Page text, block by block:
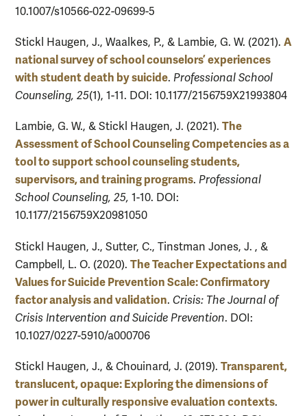
10.1007/s10566-022-09699-5
Stickl Haugen, J., Waalkes, P., & Lambie, G. W. (2021). A
national survey of school counselors’ experiences
with student death by suicide. Professional School
Counseling, 25(1), 1-11. DOI: 10.1177/2156759X21993804
Lambie, G. W., & Stickl Haugen, J. (2021). The
Assessment of School Counseling Competencies as a
tool to support school counseling students,
supervisors, and training programs. Professional
School Counseling, 25, 1-10. DOI:
10.1177/2156759X20981050
Stickl Haugen, J., Sutter, C., Tinstman Jones, J. , &
Campbell, L. O. (2020). The Teacher Expectations and
Values for Suicide Prevention Scale: Confirmatory
factor analysis and validation. Crisis: The Journal of
Crisis Intervention and Suicide Prevention. DOI:
10.1027/0227-5910/a000706
Stickl Haugen, J., & Chouinard, J. (2019). Transparent,
translucent, opaque: Exploring the dimensions of
power in culturally responsive evaluation contexts.